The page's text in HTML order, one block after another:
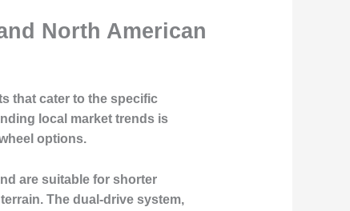
North American
that cater to the specific
local market trends is
options.
are suitable for shorter
The dual-drive system,